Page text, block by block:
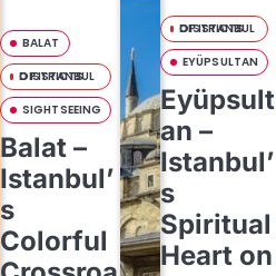
BALAT
DISTRICTS OF ISTANBUL
SIGHTSEEING
Balat –
Istanbul’
s
Colorful
DISTRICTS OF ISTANBUL
EYÜPSULTAN
Eyüpsult
an –
Istanbul’
s
Spiritual
Heart on